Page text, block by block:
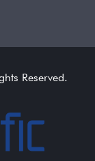
Reserved.